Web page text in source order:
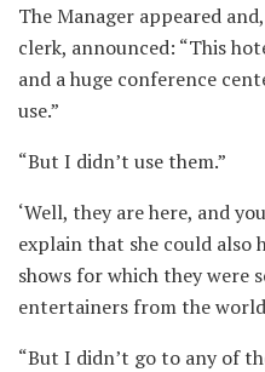
The Manager appeared
clerk, announced: “This
and a huge conference
use.” ⁪
“But I didn’t use them.” ⁪
‘Well, they are here, and
explain that she could also
shows for which they were
entertainers from the
“But I didn’t go to any of